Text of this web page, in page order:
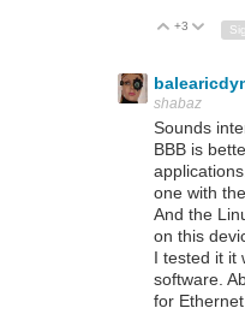
Vote Up
+3 Vote
shabaz
Sounds
BBB is
one with
And the
on this
I tested it it
software.
for